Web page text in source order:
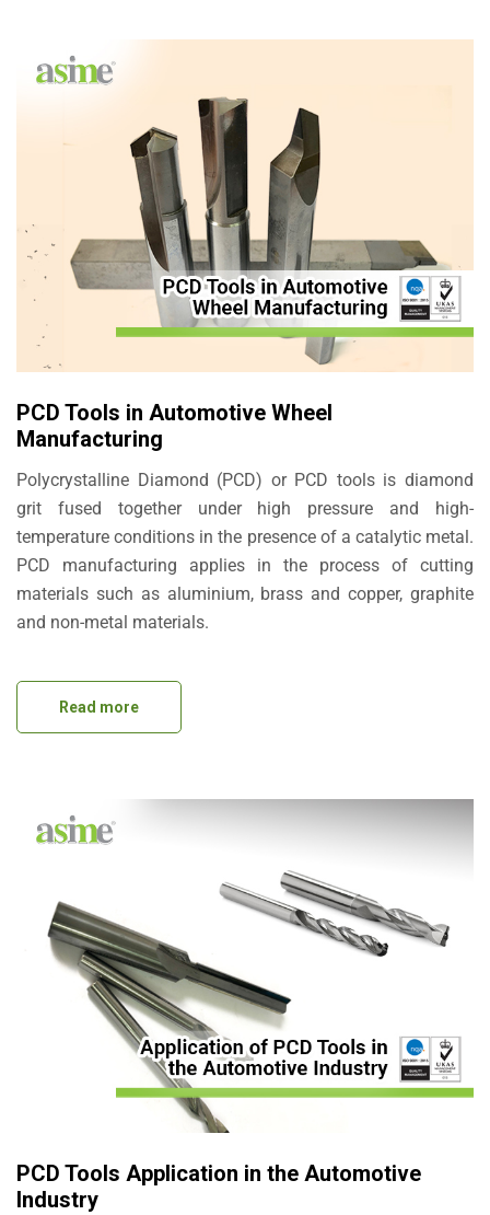
PCD Tools in Automotive Wheel
Manufacturing
Polycrystalline Diamond (PCD) or PCD tools is diamond
grit fused together under high pressure and high-
temperature conditions in the presence of a catalytic metal.
PCD manufacturing applies in the process of cutting
materials such as aluminium, brass and copper, graphite
and non-metal materials.
Read more
PCD Tools Application in the Automotive
Industry